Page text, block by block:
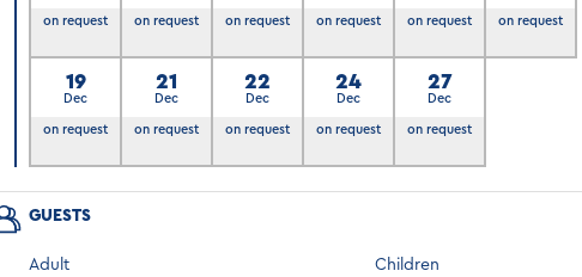
on request on request on request on request on request on request
19
Dec
on request
21
Dec
on request
22
Dec
on request
24
Dec
on request
27
Dec
on request
GUESTS
Adult Children